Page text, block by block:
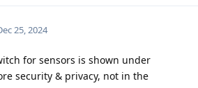
25, 2024
for sensors is shown under
security & privacy, not in the